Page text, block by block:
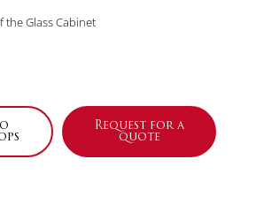
the Glass Cabinet
Request for a
quote